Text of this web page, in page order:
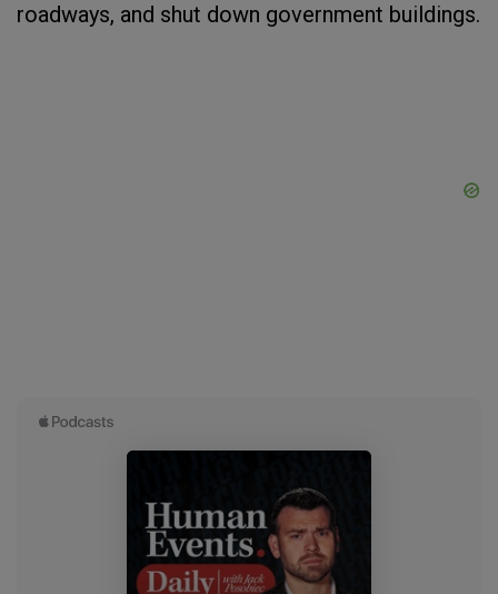
roadways, and shut down government buildings.